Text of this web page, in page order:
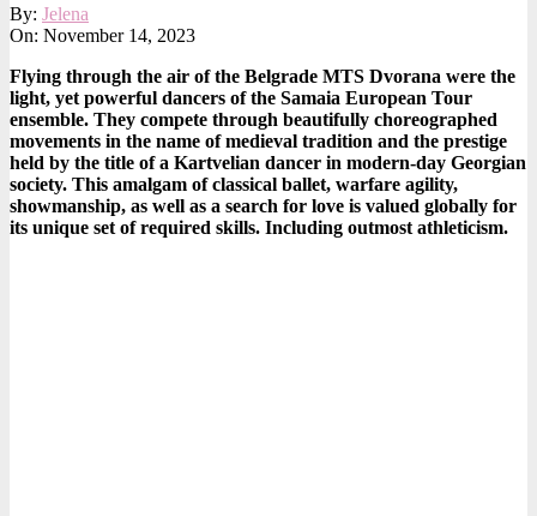
2023-
11-
By: Jelena
On: November 14, 2023
Flying through the air of the Belgrade MTS Dvorana were the
light, yet powerful dancers of the Samaia European Tour
ensemble. They compete through beautifully choreographed
movements in the name of medieval tradition and the prestige
held by the title of a Kartvelian dancer in modern-day Georgian
society. This amalgam of classical ballet, warfare agility,
showmanship, as well as a search for love is valued globally for
its unique set of required skills. Including outmost athleticism.